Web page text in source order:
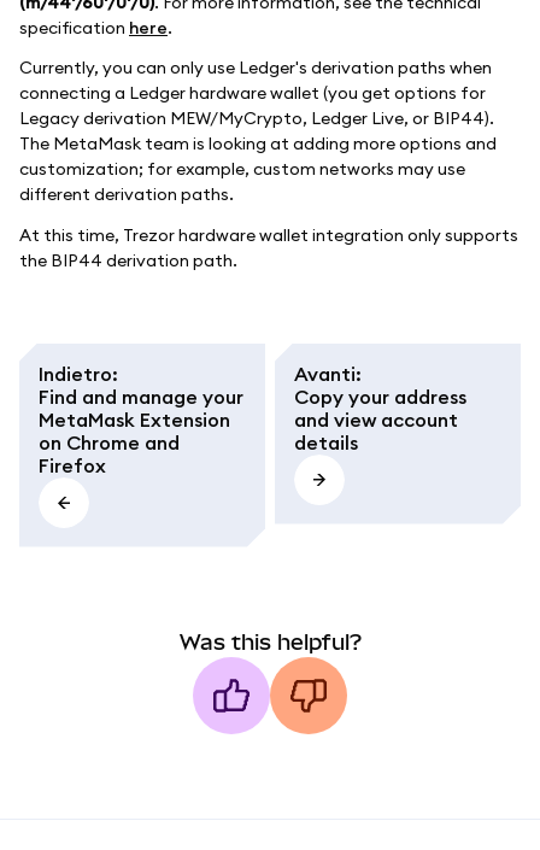
specification here.
Currently, you can only use Ledger's derivation paths when
connecting a Ledger hardware wallet (you get options for
Legacy derivation MEW/MyCrypto, Ledger Live, or BIP44).
The MetaMask team is looking at adding more options and
customization; for example, custom networks may use
different derivation paths.
At this time, Trezor hardware wallet integration only supports
the BIP44 derivation path.
Indietro:
Find and manage your
MetaMask Extension
on Chrome and
Firefox
Avanti:
Copy your address
and view account
details
Was this helpful?